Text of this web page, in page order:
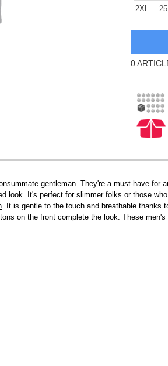
2XL
0
gentleman. They're a must-have
look. It's perfect for slimmer folks or those
. It is gentle to the touch and breathable
on the front complete the look. These